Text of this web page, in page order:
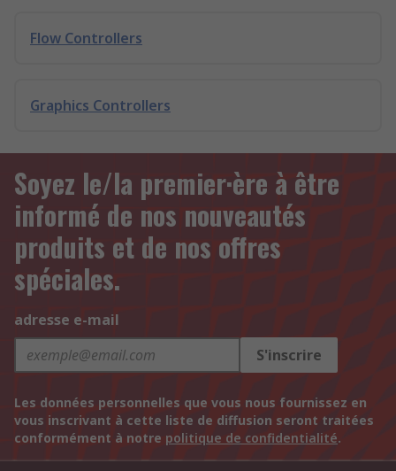
Flow Controllers
Graphics Controllers
Soyez le/la premier·ère à être
informé de nos nouveautés
produits et de nos offres
spéciales.
adresse e-mail
S'inscrire
Les données personnelles que vous nous fournissez en
vous inscrivant à cette liste de diffusion seront traitées
conformément à notre politique de confidentialité.